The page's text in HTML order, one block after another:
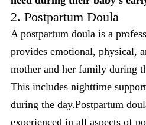
2. Postpartum Doula
A postpartum doula is a
provides emotional, physical,
mother and her family during
This includes nighttime
during the day.Postpartum
experienced in all aspects of